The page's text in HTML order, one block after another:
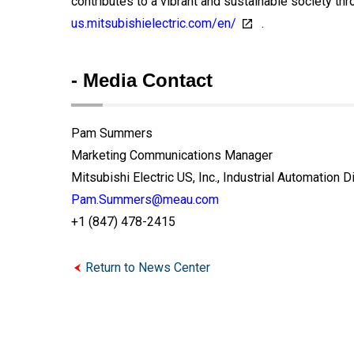
us.mitsubishielectric.com/en/
.
- Media Contact
Pam Summers
Marketing Communications Manager
Mitsubishi Electric US, Inc., Industrial Automation
Pam.Summers@meau.com
+1 (847) 478-2415
Return to News Center